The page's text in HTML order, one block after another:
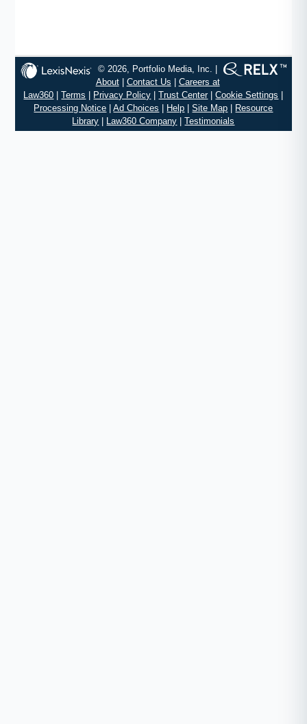
© 2026, Portfolio Media, Inc. |
About| Contact Us
Careers at
Law360 |Terms Privacy Policy |Trust Center|Cookie Settings
Processing Notice |Ad Choices Help |Site Map
Resource
Library
Law360 Company |Testimonials